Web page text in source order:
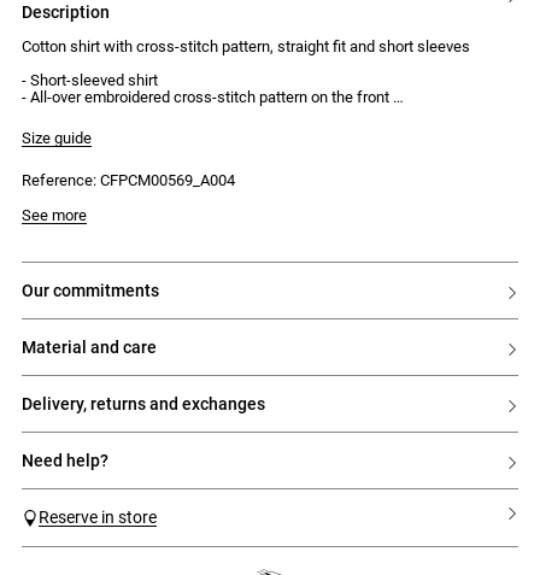
description
Cotton shirt with cross-stitch pattern, straight fit and short sleeves
- Short-sleeved shirt
- All-over embroidered cross-stitch pattern on the front
- Straight fit
- Front button placket with 5 tone-on-tone buttons engraved with Claudie
Size guide
Reference: CFPCM00569_A004
See more
our commitments
material and care
delivery, returns and exchanges
need help?
Reserve in store